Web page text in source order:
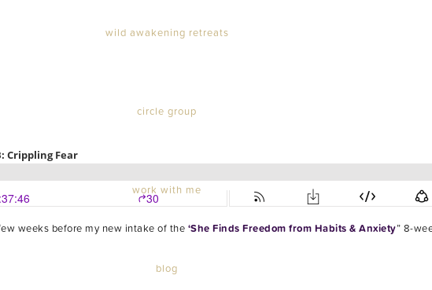
wild awakening retreats
circle group
work with me
blog
weeks before my new intake of the ‘She Finds Freedom from Habits & Anxiety” 8-